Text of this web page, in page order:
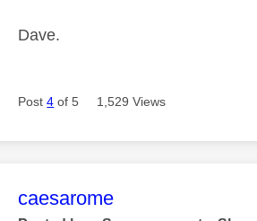
Dave.
Post4 of 5 1,529 Views
This message was authored
caesarome